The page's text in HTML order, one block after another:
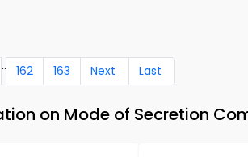
.. 162 163 Next Last
on Mode of Secretion